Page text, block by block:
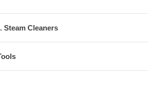
Steam Cleaners